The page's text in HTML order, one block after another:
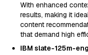
With enhanced
results, making it
content
that demand high
IBM slate-125m-